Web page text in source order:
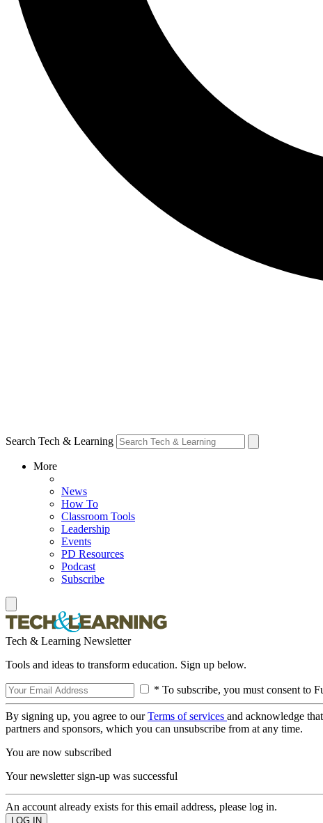
Search Tech & Learning
More
News
How To
Classroom Tools
Leadership
Events
PD Resources
Podcast
Subscribe
Tech & Learning Newsletter
Tools and ideas to transform education. Sign up below.
* To subscribe, you must consent to
By signing up, you agree to ourTerms of services and acknowledge
partners and sponsors, which you can unsubscribe from at any time.
You are now subscribed
Your newsletter sign-up was successful
An account already exists for this email address, please log in.